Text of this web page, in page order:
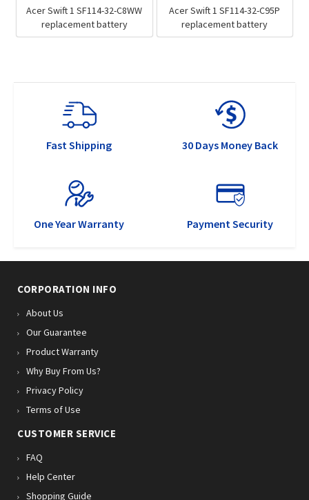
Acer Swift 1 SF114-32-C8WW
replacement battery
Acer Swift 1 SF114-32-C95P
replacement battery
Fast Shipping 30 Days Money Back
One Year Warranty Payment Security
CORPORATION INFO
About Us
Our Guarantee
Product Warranty
Why Buy From Us?
Privacy Policy
Terms of Use
CUSTOMER SERVICE
FAQ
Help Center
Shopping Guide